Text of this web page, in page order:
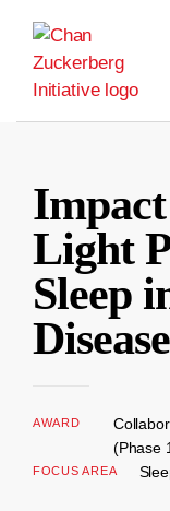
content
Light
Sleep
Disease
AWARD
(Phase
FOCUS AREA